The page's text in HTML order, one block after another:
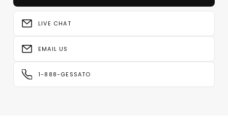
LIVE CHAT
EMAIL US
1-888-GESSATO